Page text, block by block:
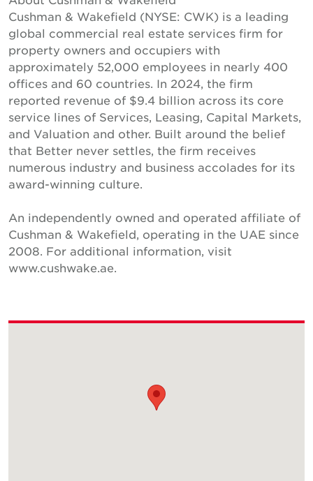
Cushman & Wakefield (NYSE: CWK) is a leading
global commercial real estate services firm for
property owners and occupiers with
approximately 52,000 employees in nearly 400
offices and 60 countries. In 2024, the firm
reported revenue of $9.4 billion across its core
service lines of Services, Leasing, Capital Markets,
and Valuation and other. Built around the belief
that Better never settles, the firm receives
numerous industry and business accolades for its
award-winning culture.
An independently owned and operated affiliate of
Cushman & Wakefield, operating in the UAE since
2008. For additional information, visit
www.cushwake.ae.